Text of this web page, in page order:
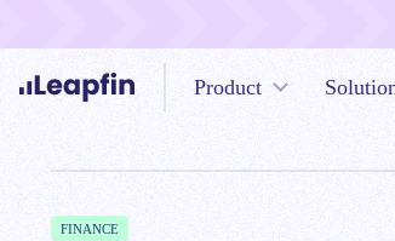
Product
FINANCE